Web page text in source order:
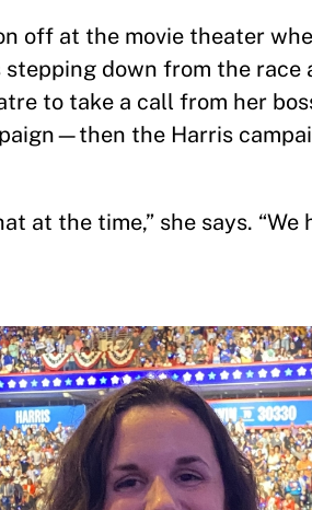
off at the movie theater
down from the
to take a call from her
the Harris
at the time,” she says.